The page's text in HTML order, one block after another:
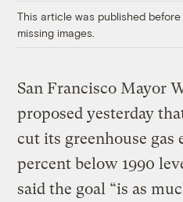
This article was published
missing images.
San Francisco Mayor
proposed yesterday
cut its greenhouse gas
percent below 1990
said the goal “is as